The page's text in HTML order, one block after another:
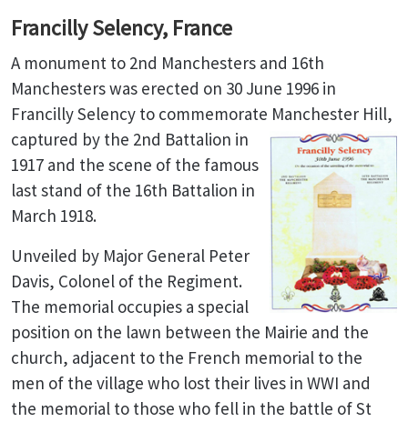
Francilly Selency, France
A monument to 2nd Manchesters and 16th
Manchesters was erected on 30 June 1996 in
Francilly Selency to commemorate Manchester Hill,
captured by the 2nd Battalion in
1917 and the scene of the famous
last stand of the 16th Battalion in
March 1918.
Unveiled by Major General Peter
Davis, Colonel of the Regiment.
The memorial occupies a special
position on the lawn between the Mairie and the
church, adjacent to the French memorial to the
men of the village who lost their lives in WWI and
the memorial to those who fell in the battle of St